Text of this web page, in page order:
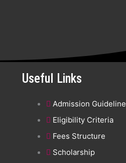
Useful Links
Admission Guideline
Eligibility Criteria
Fees Structure
Scholarship